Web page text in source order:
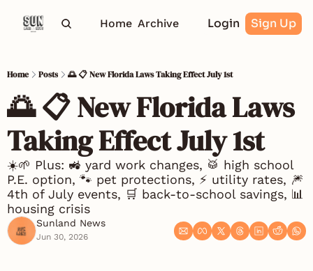
Home Archive Login Sign Up
Home Posts 🌅 📋 New Florida Laws Taking Effect July 1st
🌅 📋 New Florida Laws
Taking Effect July 1st
☀️🌱 Plus: 🚜 yard work changes, 🥁 high school
P.E. option, 🐾 pet protections, ⚡ utility rates, 🎆
4th of July events, 🛒 back-to-school savings, 📊
housing crisis
Sunland News
Jun 30, 2026